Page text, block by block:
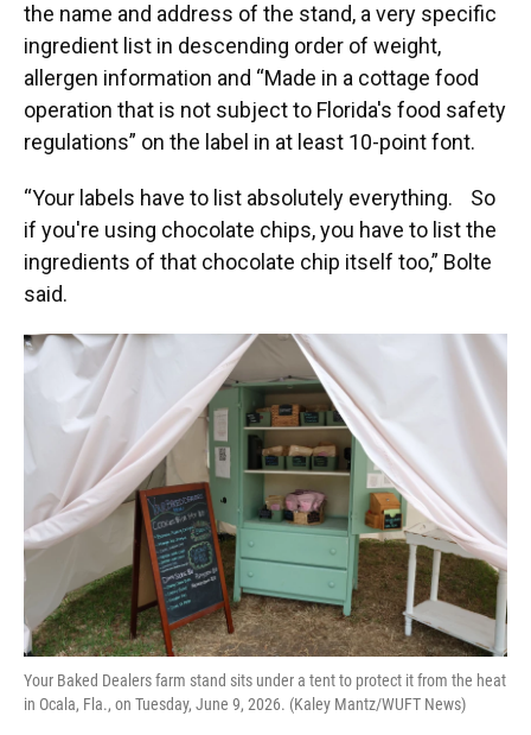
the name and address of the stand, a very specific
ingredient list in descending order of weight,
allergen information and “Made in a cottage food
operation that is not subject to Florida's food safety
regulations” on the label in at least 10-point font.
“Your labels have to list absolutely everything. So
if you're using chocolate chips, you have to list the
ingredients of that chocolate chip itself too,” Bolte
said.
Your Baked Dealers farm stand sits under a tent to protect it from the heat
in Ocala, Fla., on Tuesday, June 9, 2026. (Kaley Mantz/WUFT News)